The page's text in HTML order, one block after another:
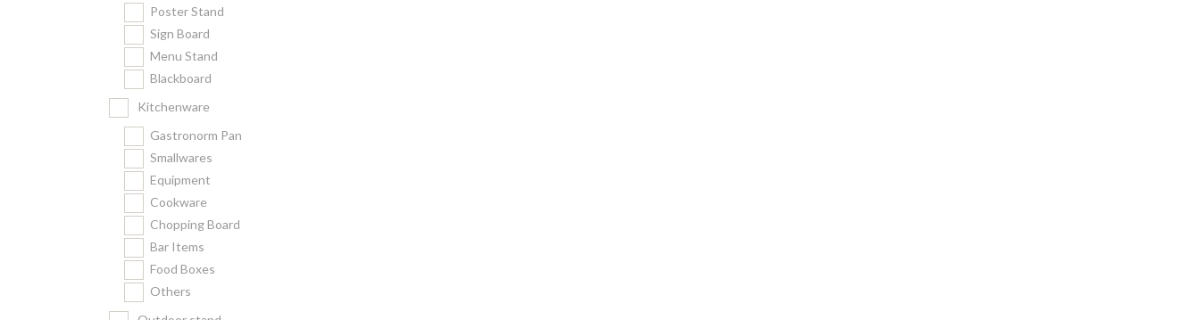
Poster Stand
Sign Board
Menu Stand
Blackboard
Kitchenware
Gastronorm Pan
Smallwares
Equipment
Cookware
Chopping Board
Bar Items
Food Boxes
Others